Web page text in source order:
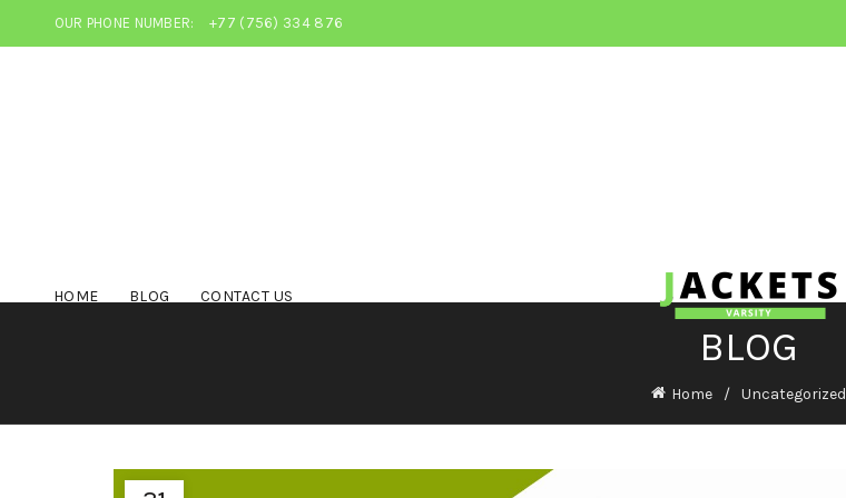
OUR PHONE NUMBER: +77 (756) 334 876
HOME BLOG CONTACT US
BLOG
Home Uncategorized